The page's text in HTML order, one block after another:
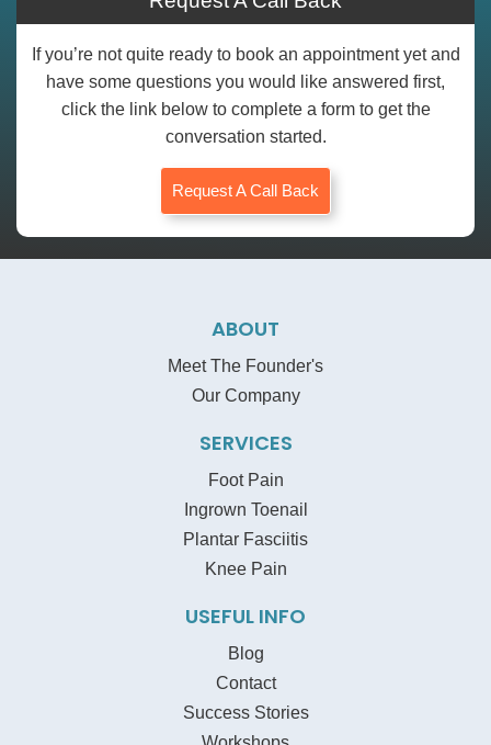
If you’re not quite ready to book an appointment yet and
have some questions you would like answered first,
click the link below to complete a form to get the
conversation started.
Request A Call Back
ABOUT
Meet The Founder's
Our Company
SERVICES
Foot Pain
Ingrown Toenail
Plantar Fasciitis
Knee Pain
USEFUL INFO
Blog
Contact
Success Stories